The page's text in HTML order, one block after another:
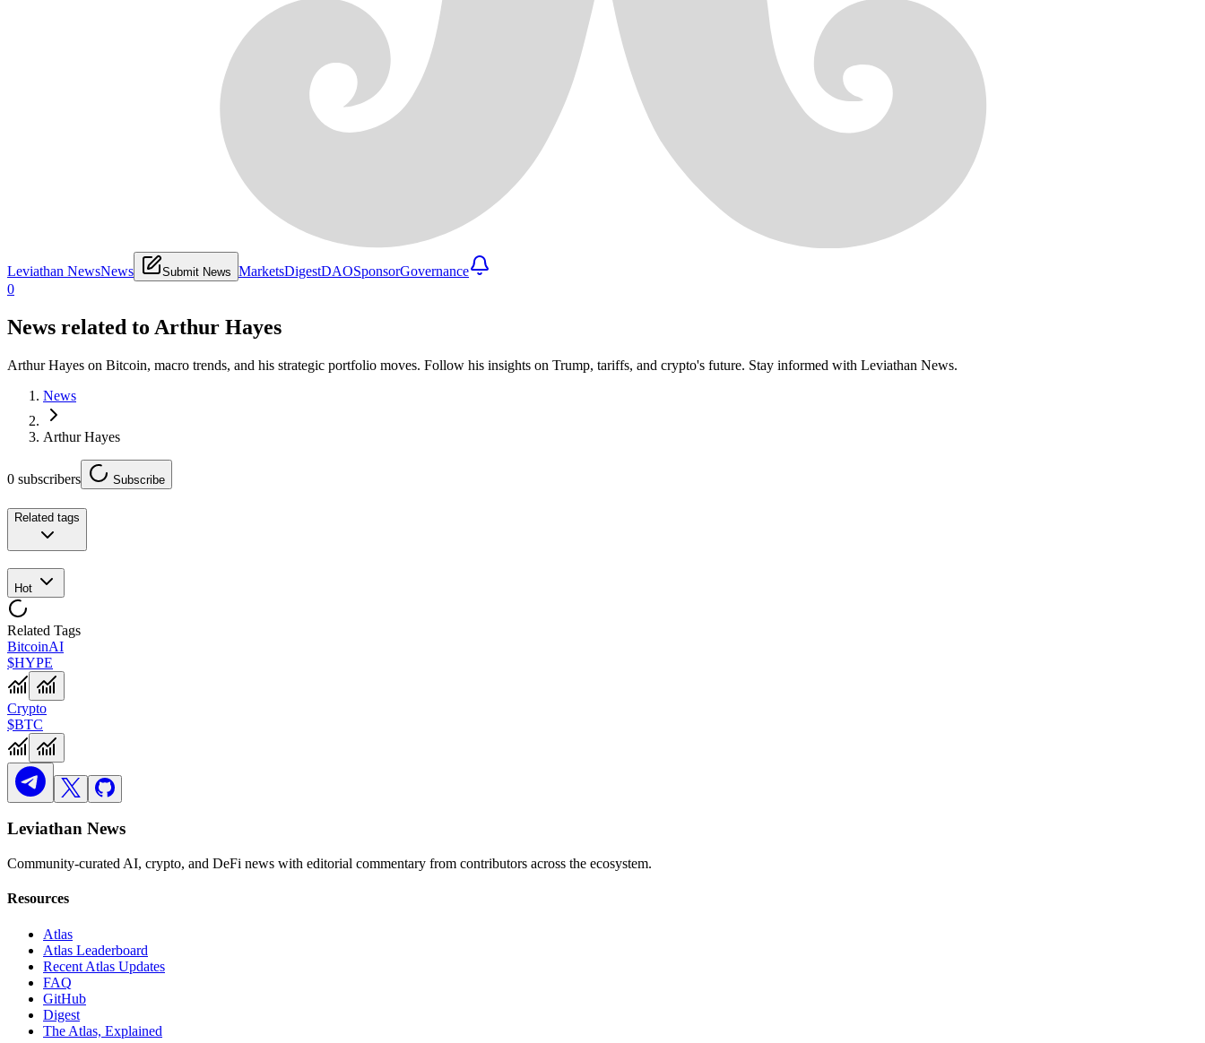
Leviathan NewsNews Submit News MarketsDigestDAOSponsorGovernance
0
News related to Arthur Hayes
Arthur Hayes on Bitcoin, macro trends, and his strategic portfolio moves. Follow his insights on Trump, tariffs, and crypto's future. Stay informed with Leviathan News.
News
Arthur Hayes
0 subscribers Subscribe
Related tags
Hot
Related Tags
BitcoinAI
$HYPE
Crypto
$BTC
Leviathan News
Community-curated AI, crypto, and DeFi news with editorial commentary from contributors across the ecosystem.
Resources
Atlas
Atlas Leaderboard
Recent Atlas Updates
FAQ
GitHub
Digest
The Atlas, Explained